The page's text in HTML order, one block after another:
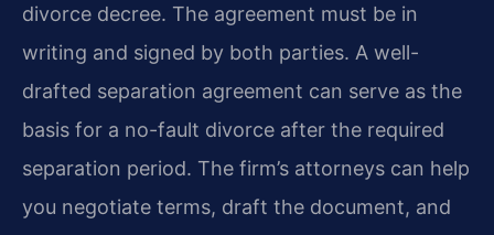
divorce decree. The agreement must be in
writing and signed by both parties. A well-
drafted separation agreement can serve as the
basis for a no-fault divorce after the required
separation period. The firm’s attorneys can help
you negotiate terms, draft the document, and